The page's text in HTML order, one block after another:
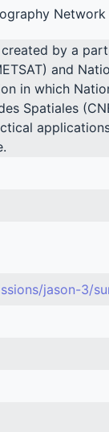
by a
and
in which
Spatiales
jason-3/